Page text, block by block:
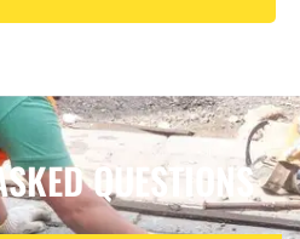
QUESTIONS